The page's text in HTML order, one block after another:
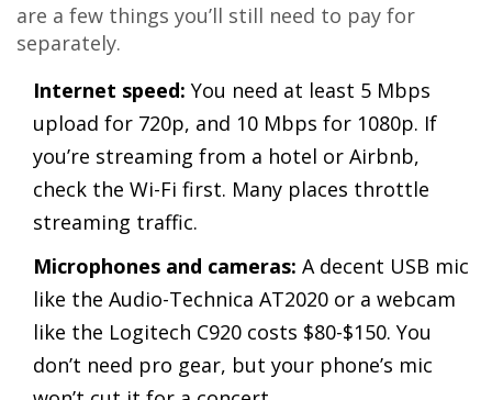
are a few things you’ll still need to pay for
separately.
Internet speed: You need at least 5 Mbps
upload for 720p, and 10 Mbps for 1080p. If
you’re streaming from a hotel or Airbnb,
check the Wi-Fi first. Many places throttle
streaming traffic.
Microphones and cameras: A decent USB mic
like the Audio-Technica AT2020 or a webcam
like the Logitech C920 costs $80-$150. You
don’t need pro gear, but your phone’s mic